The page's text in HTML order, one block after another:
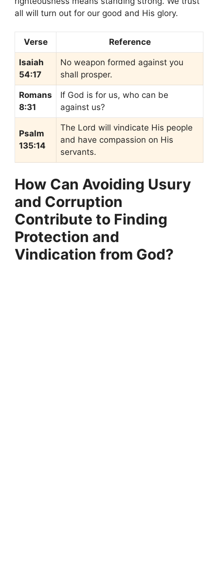
all will turn out for our good and His glory.
Verse Reference
Isaiah
54:17
No weapon formed against you
shall prosper.
Romans
8:31
If God is for us, who can be
against us?
Psalm
135:14
The Lord will vindicate His people
and have compassion on His
servants.
How Can Avoiding Usury
and Corruption
Contribute to Finding
Protection and
Vindication from God?